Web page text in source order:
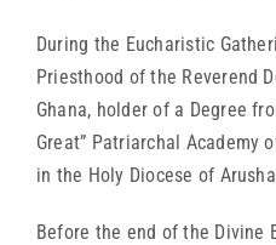
During the Eucharistic
Priesthood of the Reverend
Ghana, holder of a Degree
Great” Patriarchal Academy
in the Holy Diocese of
Before the end of the Divine